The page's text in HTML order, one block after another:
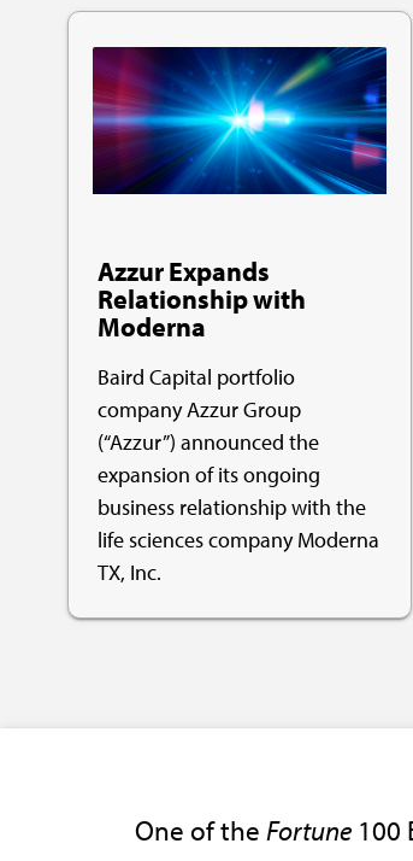
Azzur Expands
Relationship with
Moderna
Baird Capital portfolio
company Azzur Group
(“Azzur”) announced the
expansion of its ongoing
business relationship with the
life sciences company Moderna
TX, Inc.
One of theFortune 100